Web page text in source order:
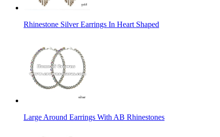
Rhinestone Silver Earrings In Heart Shaped
Large Around Earrings With AB Rhinestones